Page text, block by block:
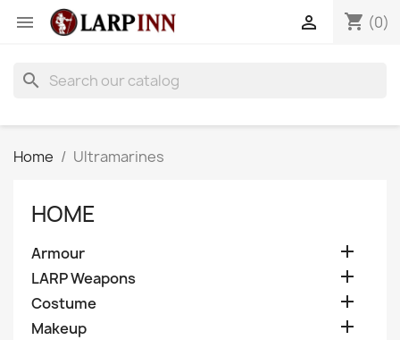
 shopping_cart (0)

search
Home Ultramarines
HOME
Armour 
LARP Weapons 
Costume 
Makeup 